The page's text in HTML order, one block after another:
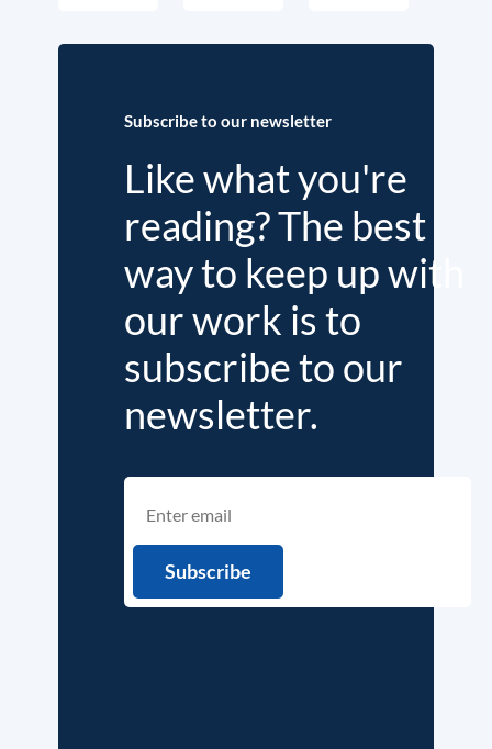
Subscribe to our newsletter
Like what you're
reading? The best
way to keep up with
our work is to
subscribe to our
newsletter.